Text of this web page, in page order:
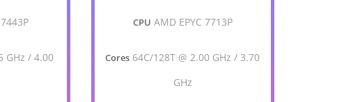
GHz / 4.00
CPU AMD EPYC 7713P
Cores 64C/128T @ 2.00 GHz / 3.70
GHz